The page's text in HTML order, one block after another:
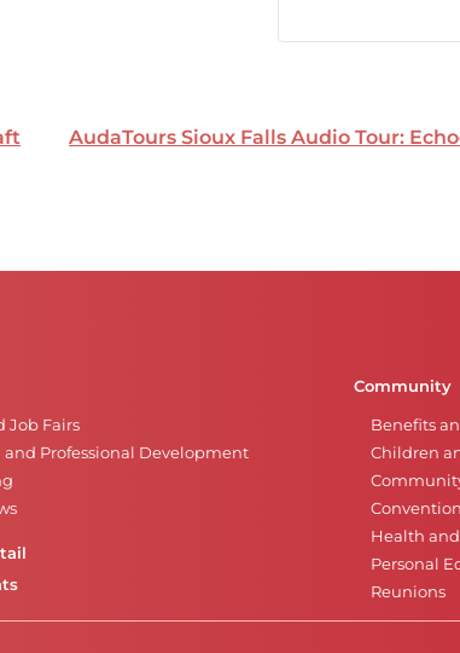
AudaTours Sioux Falls Audio Tour:
Job Fairs
and Professional Development
Community
Benefits
Children
Health
Personal
Reunions